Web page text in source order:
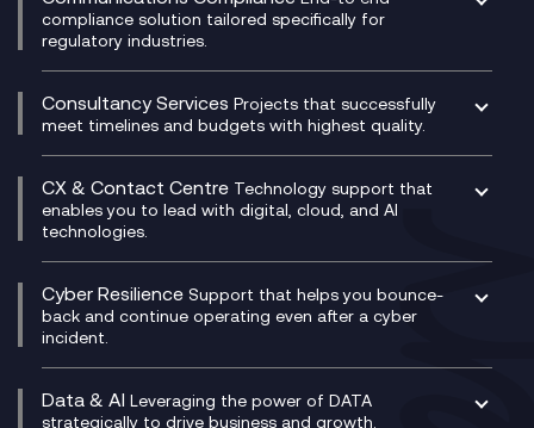
Digital Product Build
Dynamics 365
Dynamics Business Central
Ecosystem Enablement
Enterprise Resource Planning (ERP)
Experience Design
Membership Power-Ups
Microsoft Power Platform
Modern Data Platform
Managed Networks
Multi-Cloud Networking
Network as a Service
Network Transformation
SD-WAN/SASE
SASE
Secure Service Edge (SSE)
HPE Aruba SD-WAN
Velocloud
compliance solution tailored specifically for
regulatory industries.
Compliance Cloud
Unified Comms and Mobile Recording
Microsoft Teams Compliance Recording
Microsoft Teams Compliance Recording
Mobile Compliance Recording
Signal Compliance Recording
Social and Instant Message Recording
WeChat Compliance Recording
WhatsApp Compliance Recording
Consultancy Services Projects that successfully
meet timelines and budgets with highest quality.
Digital Transformation Consultancy
IT Leadership & CIO Advisory
Project, Programme & Delivery Management
Consultancy
Service Management Consultancy
Technical Consultancy
CX & Contact Centre Technology support that
enables you to lead with digital, cloud, and AI
technologies.
CX Consultancy
CX Translate for Genesys Cloud
CX Vizz
Genesys Cloud
Experience Genesys Cloud
Cyber Resilience Support that helps you bounce-
back and continue operating even after a cyber
incident.
Managed Cyber Security Services
Microsoft Azure
Data & AI Leveraging the power of DATA
strategically to drive business and growth.